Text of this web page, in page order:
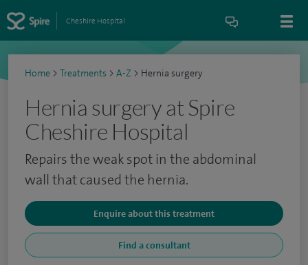
Cheshire Hospital
Home > Treatments > A-Z > Hernia surgery
Hernia surgery at Spire
Cheshire Hospital
Repairs the weak spot in the abdominal
wall that caused the hernia.
Enquire about this treatment
Find a consultant